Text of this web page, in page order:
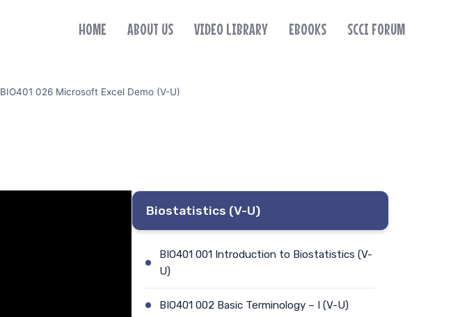
HOME ABOUT US VIDEO LIBRARY EBOOKS SCCI FORUM
BIO401 026 Microsoft Excel Demo (V-U)
Biostatistics (V-U)
BIO401 001 Introduction to Biostatistics (V-
U)
BIO401 002 Basic Terminology – I (V-U)